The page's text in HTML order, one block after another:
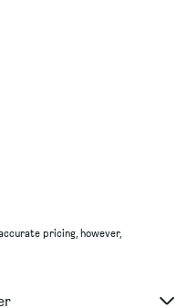
pricing, however,